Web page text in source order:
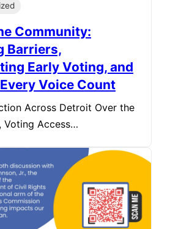
Community:
Barriers,
Early Voting, and
Voice Count
Across Detroit Over the
Voting Access…